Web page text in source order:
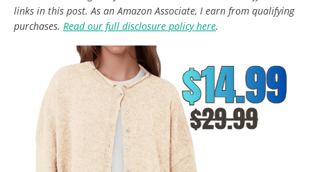
links in this post. As an Amazon Associate, I earn from qualifying
purchases. Read our full disclosure policy here.